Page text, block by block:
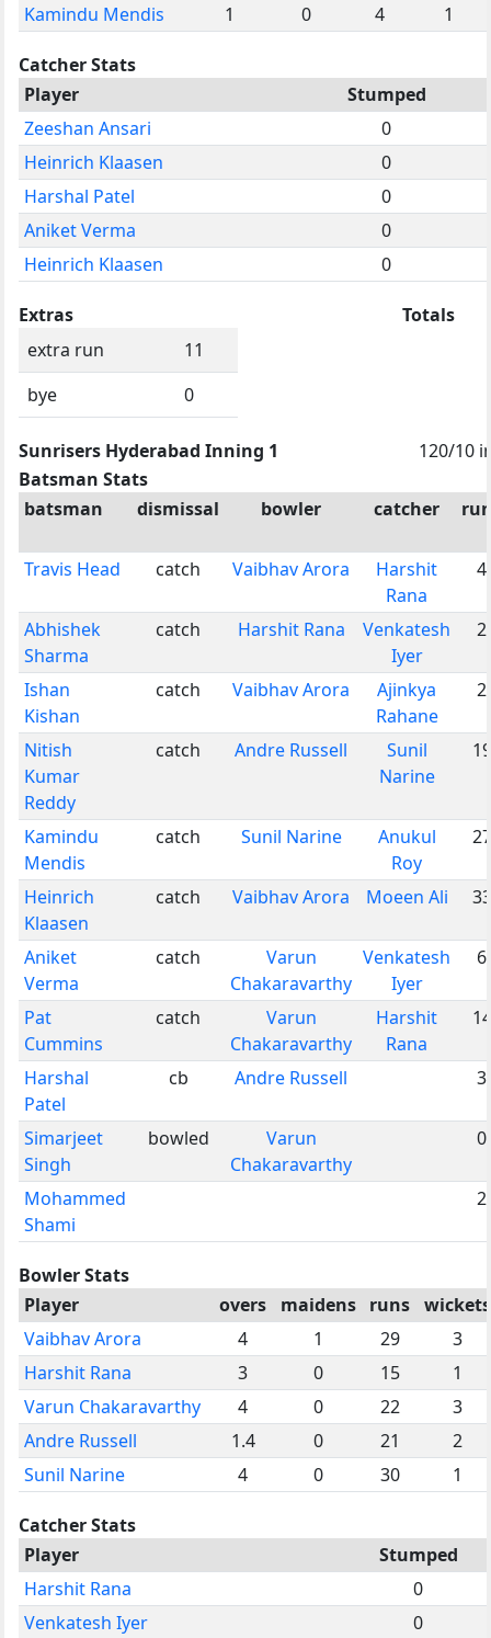
Kamindu Mendis 1 0 4 1
Catcher Stats
Player
Stumped
Zeeshan Ansari
0
Heinrich Klaasen
0
Harshal Patel
0
Aniket Verma
0
Heinrich Klaasen
0
Extras
extra run
11
bye
0
Totals
Sunrisers Hyderabad Inning 1
120/10
Batsman Stats
batsman
dismissal bowler catcher
Travis Head catch Vaibhav Arora
Harshit
Rana
4
Abhishek
Sharma
catch Harshit Rana
Venkatesh
Iyer
2
Ishan
Kishan
catch Vaibhav Arora
Ajinkya
Rahane
2
Nitish
Kumar
Reddy
catch Andre Russell
Sunil
Narine
19
Kamindu
Mendis
catch Sunil Narine
Anukul
Roy
27
Heinrich
Klaasen
catch Vaibhav Arora Moeen Ali 33
Aniket
Verma
catch
Varun
Chakaravarthy
Venkatesh
Iyer
6
Pat
Cummins
catch
Varun
Chakaravarthy
Harshit
Rana
14
Harshal
Patel
cb Andre Russell 3
Simarjeet
Singh
bowled
Varun
Chakaravarthy
0
Mohammed
Shami
2
Bowler Stats
Player
overs maidens runs wickets
Vaibhav Arora
4 1 29
3
Harshit Rana
3 0 15
1
Varun Chakaravarthy
4 0 22
3
Andre Russell
1.4 0 21
2
Sunil Narine
4 0 30 1
Catcher Stats
Player
Stumped
Harshit Rana
0
Venkatesh Iyer
0